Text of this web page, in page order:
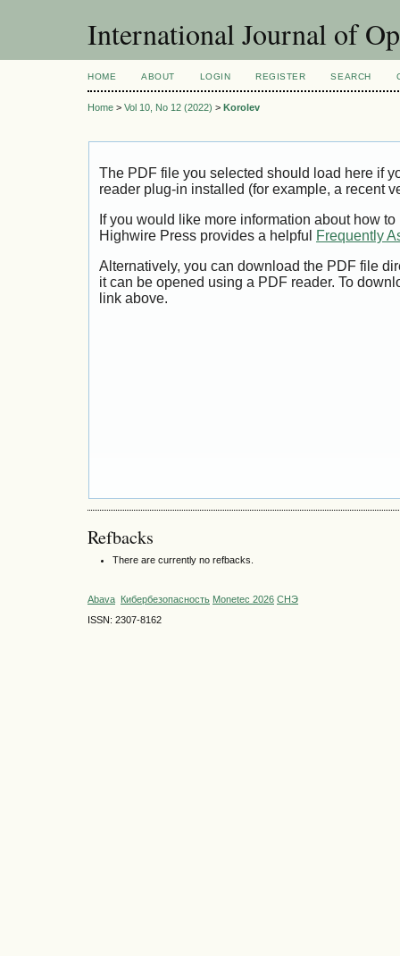
International Journal of
HOME ABOUT LOGIN REGISTER SEARCH
Home > Vol 10, No 12 (2022) > Korolev
The PDF file you selected should load here if
reader plug-in installed (for example, a recent
If you would like more information about how
Highwire Press provides a helpful
Frequently
Alternatively, you can download the PDF file
it can be opened using a PDF reader. To
link above.
Refbacks
There are currently no refbacks.
Abava Кибербезопасность Monetec 2026 СНЭ
ISSN: 2307-8162